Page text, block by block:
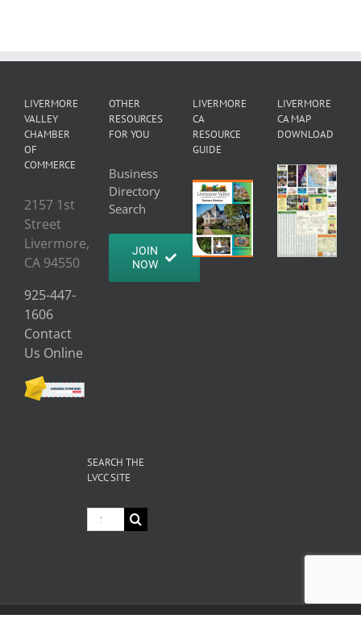
LIVERMORE
VALLEY
CHAMBER
OF
COMMERCE
2157 1st
Street
Livermore,
CA 94550
925-447-
1606
Contact
Us Online
OTHER
RESOURCES
FOR YOU
Business
Directory
Search
JOIN
NOW
LIVERMORE
CA
RESOURCE
GUIDE
LIVERMORE
CA MAP
DOWNLOAD
SEARCH THE
LVCC SITE
Search
for: